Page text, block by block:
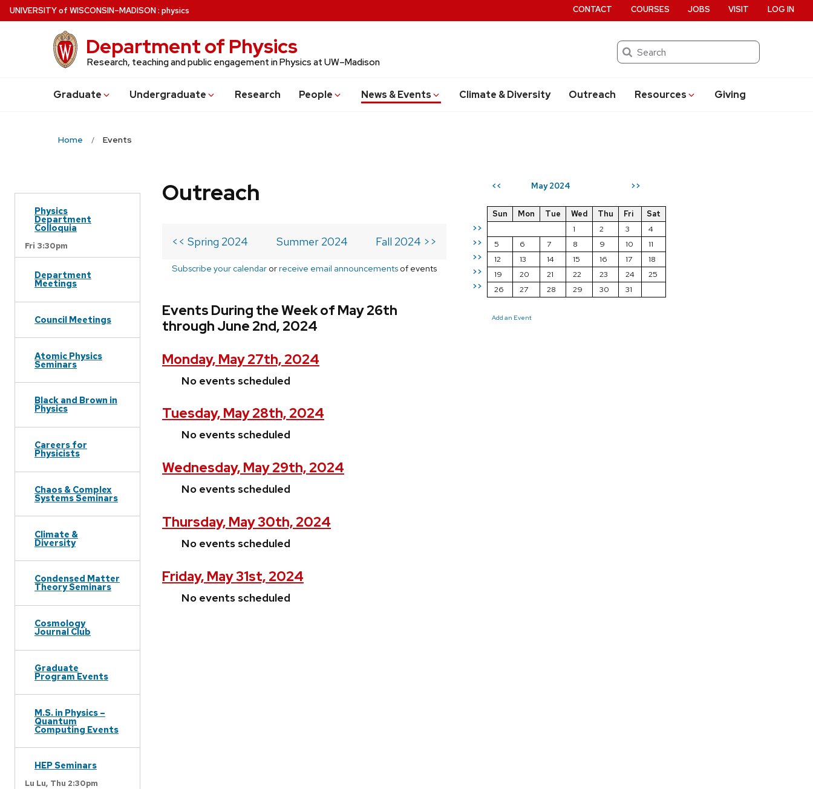
Skip
to
UNIVERSITYof WISCONSIN–MADISON: physics
Department of Physics
Research, teaching and public engagement in Physics at UW–Madison
Search
Graduate Undergraduate Research People News & Events Climate & Diversity Outreach Resources Giving
CONTACT COURSES JOBS VISIT LOG IN
Home Events
Physics
Department
Colloquia
Fri 3:30pm
Department
Meetings
Council Meetings
Atomic Physics
Seminars
Black and Brown in
Physics
Careers for
Physicists
Chaos & Complex
Systems Seminars
Climate &
Diversity
Condensed Matter
Theory Seminars
Cosmology
Journal Club
Graduate
Program Events
M.S. in Physics –
Quantum
Computing Events
HEP Seminars
Lu Lu, Thu 2:30pm
<< May 2024 >>
>>
>>
>>
>>
>>
Sun Mon Tue Wed Thu Fri
Sat
1
2 3
4
5
6 7 8 9 10
11
12
13 14 15 16 17
18
19
20 21 22 23 24
25
26
27 28 29 30 31
Add an Event
Outreach
<< Spring 2024 Summer 2024 Fall 2024 >>
Subscribe your calendar orreceive email announcements of events
Events During the Week of May 26th
through June 2nd, 2024
Monday, May 27th, 2024
No events scheduled
Tuesday, May 28th, 2024
No events scheduled
Wednesday, May 29th, 2024
No events scheduled
Thursday, May 30th, 2024
No events scheduled
Friday, May 31st, 2024
No events scheduled